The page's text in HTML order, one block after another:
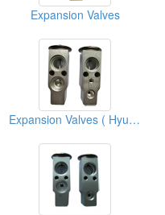
Expansion Valves
Expansion Valves ( Hyundai)